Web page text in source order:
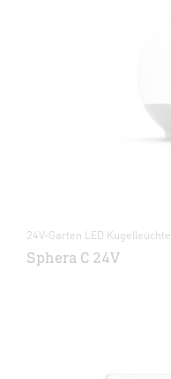
24V-Garten LED Kugelleuchte
Sphera C 24V